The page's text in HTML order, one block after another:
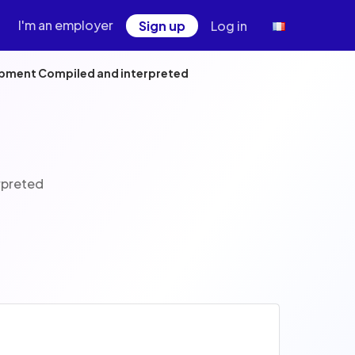
I'm an employer Sign up Log in
Compiled and interpreted